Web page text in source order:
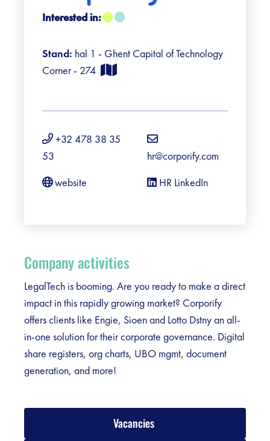
Practical info visitors
Interested in:
Stand: hal 1 - Ghent Capital of Technology
Corner - 274
+32 478 38 35
53
hr@corporify.com
website
HR LinkedIn
Company activities
LegalTech is booming. Are you ready to make a direct
impact in this rapidly growing market? Corporify
offers clients like Engie, Sioen and Lotto Dstny an all-
in-one solution for their corporate governance. Digital
share registers, org charts, UBO mgmt, document
generation, and more!
Vacancies